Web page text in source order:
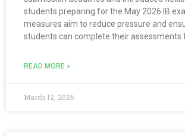
students preparing for the May 2026 IB
measures aim to reduce pressure and
students can complete their assessments
READ MORE »
March 12, 2026